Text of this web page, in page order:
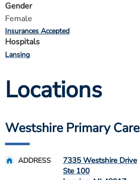
Gender
Female
Insurances Accepted
Hospitals
Lansing
Locations
Westshire Primary Care
ADDRESS
7335 Westshire Drive
Ste 100